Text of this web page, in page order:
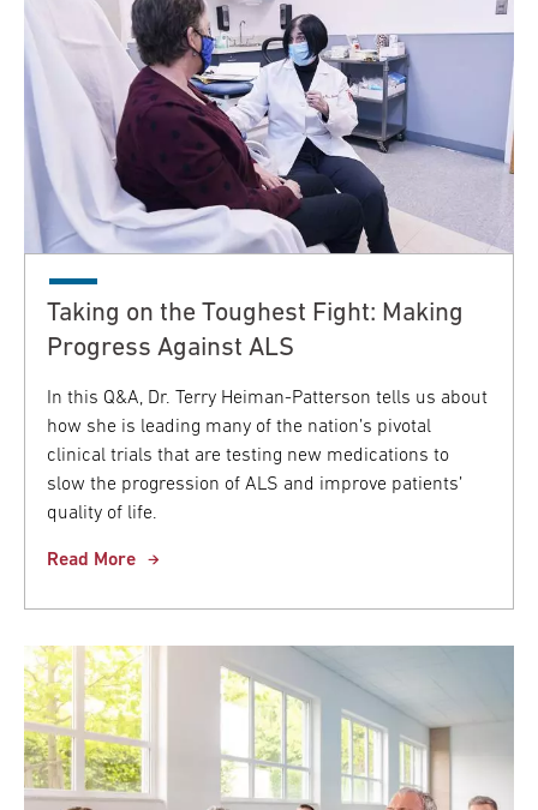
Taking on the Toughest Fight: Making
Progress Against ALS
In this Q&A, Dr. Terry Heiman-Patterson tells us about
how she is leading many of the nation’s pivotal
clinical trials that are testing new medications to
slow the progression of ALS and improve patients’
quality of life.
Read More